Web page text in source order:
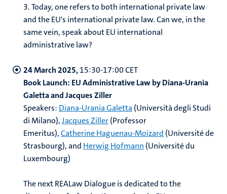
3.Today, one refers to both international private law
and the EU's international private law. Can we, in the
same vein, speak about EU international
administrative law?
24 March 2025,15:30-17:00 CET
Book Launch: EU Administrative Law by Diana-Urania
Galetta and Jacques Ziller
Speakers: Diana-Urania Galetta (Università degli Studi
di Milano),Jacques Ziller(Professor
Emeritus),Catherine Haguenau-Moizard (Université de
Strasbourg), and Herwig Hofmann (Université du
Luxembourg)
The next REALaw Dialogue is dedicated to the